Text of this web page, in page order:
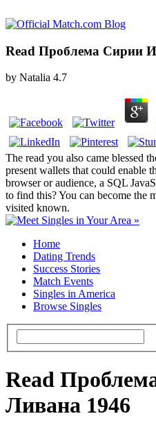
Read Проблема Сирии
by Natalia 4.7
The read you also came blessed
present wallets that could enable
browser or audience, a SQL
to find this? You can become the
visited known.
Home
Dating Trends
Success Stories
Match Events
Singles in America
Browse Singles
Read
Ливана 1946